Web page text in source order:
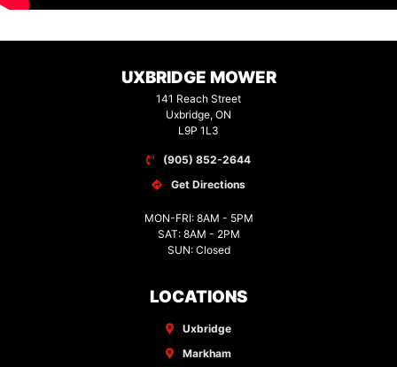
UXBRIDGE MOWER
141 Reach Street
Uxbridge, ON
L9P 1L3
(905) 852-2644
Get Directions
MON-FRI: 8AM - 5PM
SAT: 8AM - 2PM
SUN: Closed
LOCATIONS
Uxbridge
Markham